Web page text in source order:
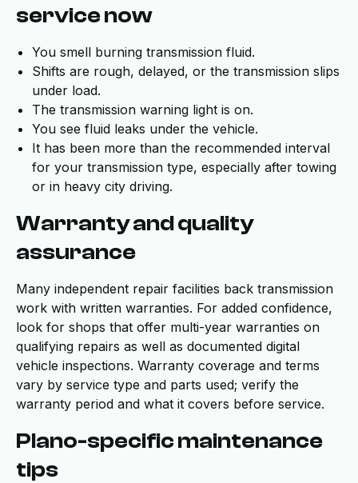
service now
You smell burning transmission fluid.
Shifts are rough, delayed, or the transmission slips
under load.
The transmission warning light is on.
You see fluid leaks under the vehicle.
It has been more than the recommended interval
for your transmission type, especially after towing
or in heavy city driving.
Warranty and quality
assurance
Many independent repair facilities back transmission
work with written warranties. For added confidence,
look for shops that offer multi-year warranties on
qualifying repairs as well as documented digital
vehicle inspections. Warranty coverage and terms
vary by service type and parts used; verify the
warranty period and what it covers before service.
Plano-specific maintenance
tips